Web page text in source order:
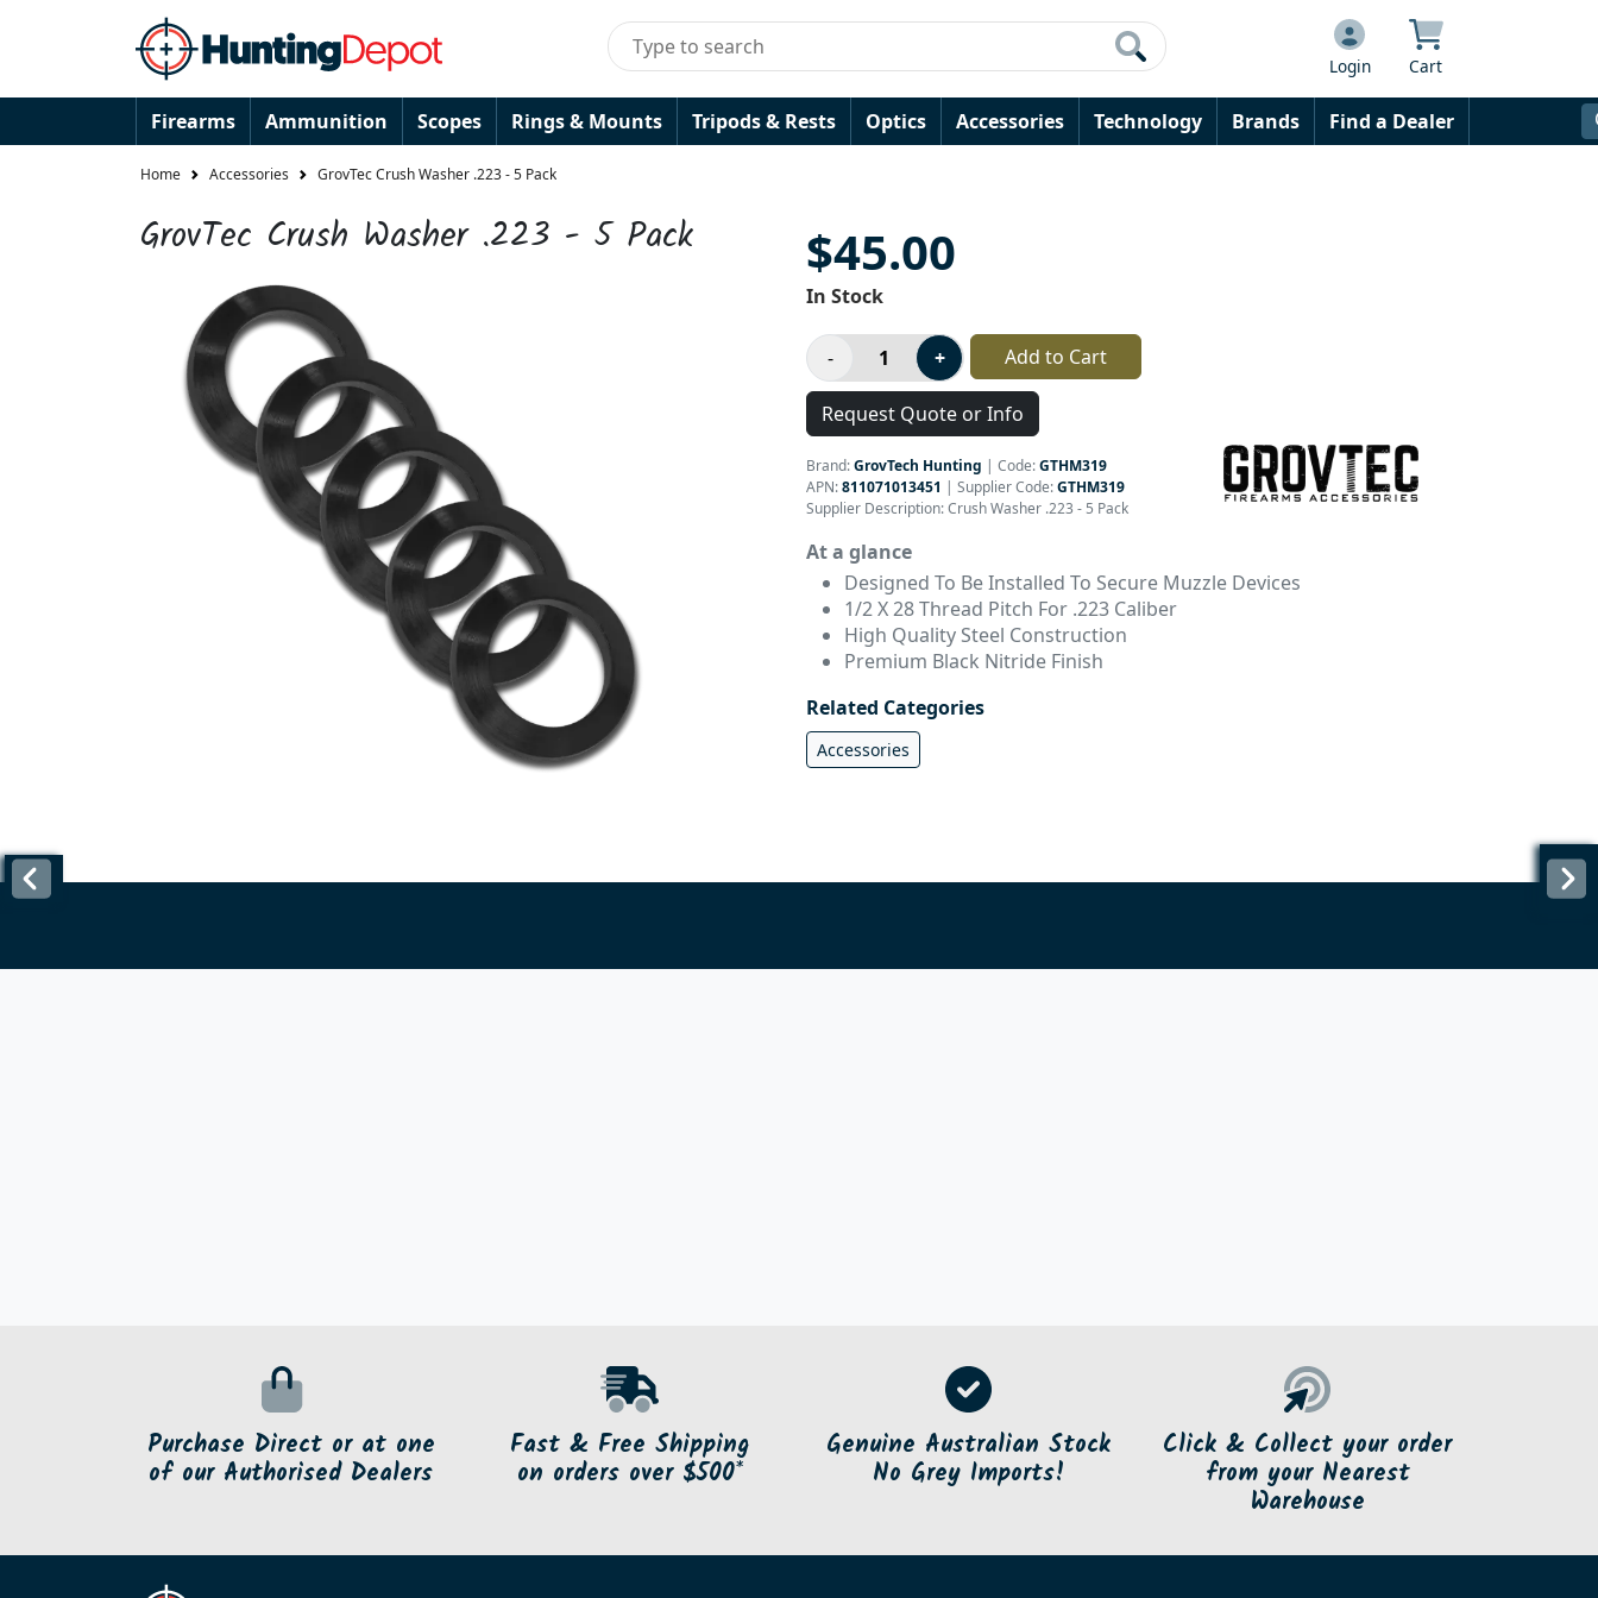
Login Cart
Firearms Ammunition Scopes Rings & Mounts Tripods & Rests Optics Accessories Technology Brands Find a Dealer
Home Accessories GrovTec Crush Washer .223 - 5 Pack
GrovTec Crush Washer .223 - 5 Pack $45.00
In Stock
Add to Cart
Request Quote or Info
Brand:GrovTech Hunting | Code:GTHM319
APN:811071013451 | Supplier Code:GTHM319
Supplier Description: Crush Washer .223 - 5 Pack
At a glance
Designed To Be Installed To Secure Muzzle Devices
1/2 X 28 Thread Pitch For .223 Caliber
High Quality Steel Construction
Premium Black Nitride Finish
Related Categories
Accessories
Purchase Direct or at one
of our Authorised Dealers
Fast & Free Shipping
on orders over $500*
Genuine Australian Stock
No Grey Imports!
Click & Collect your order
from your Nearest
Warehouse